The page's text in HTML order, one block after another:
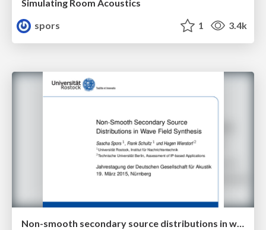
Simulating Room Acoustics
spors
1 3.4k
Non-smooth secondary source distributions in wave field synthesis